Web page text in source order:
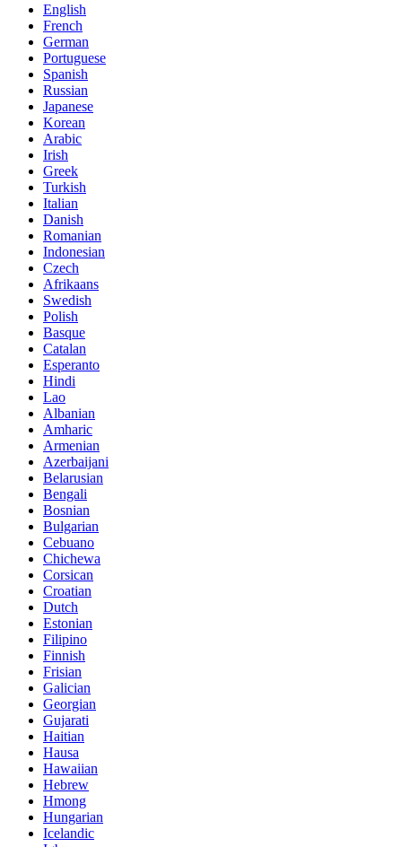
English
French
German
Portuguese
Spanish
Russian
Japanese
Korean
Arabic
Irish
Greek
Turkish
Italian
Danish
Romanian
Indonesian
Czech
Afrikaans
Swedish
Polish
Basque
Catalan
Esperanto
Hindi
Lao
Albanian
Amharic
Armenian
Azerbaijani
Belarusian
Bengali
Bosnian
Bulgarian
Cebuano
Chichewa
Corsican
Croatian
Dutch
Estonian
Filipino
Finnish
Frisian
Galician
Georgian
Gujarati
Haitian
Hausa
Hawaiian
Hebrew
Hmong
Hungarian
Icelandic